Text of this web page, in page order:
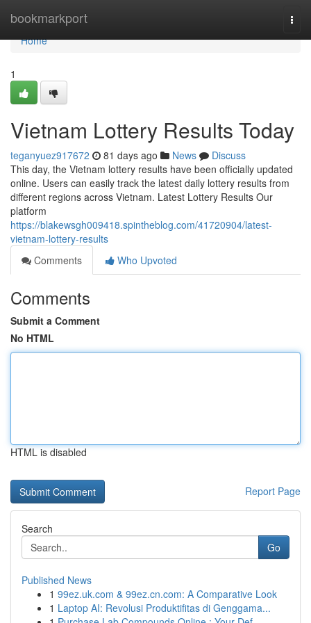
bookmarkport
Home
Home
1
Vietnam Lottery Results Today
teganyuez917672 81 days ago News
Discuss
This day, the Vietnam lottery results have been officially updated
online. Users can easily track the latest daily lottery results from
different regions across Vietnam. Latest Lottery Results Our
platform
https://blakewsgh009418.spintheblog.com/41720904/latest-
vietnam-lottery-results
Comments
Who Upvoted
Comments
Submit a Comment
No HTML
HTML is disabled
Report Page
Search
Go
Published News
1 99ez.uk.com & 99ez.cn.com: A Comparative Look
1 Laptop AI: Revolusi Produktifitas di Genggama...